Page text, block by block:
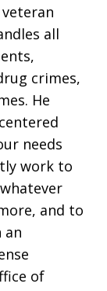
all
crimes,
He
needs
work to
and to
an
of